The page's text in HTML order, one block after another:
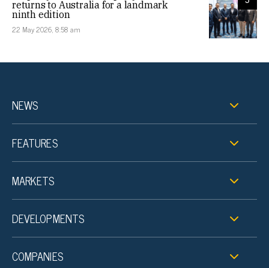
returns to Australia for a landmark
ninth edition
22 May 2026, 8:58 am
NEWS
FEATURES
MARKETS
DEVELOPMENTS
COMPANIES